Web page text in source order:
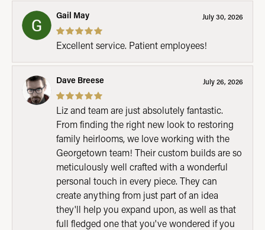
Gail May July 30, 2026
Excellent service. Patient employees!
Dave Breese July 26, 2026
Liz and team are just absolutely fantastic.
From finding the right new look to restoring
family heirlooms, we love working with the
Georgetown team! Their custom builds are so
meticulously well crafted with a wonderful
personal touch in every piece. They can
create anything from just part of an idea
they'll help you expand upon, as well as that
full fledged one that you've wondered if you